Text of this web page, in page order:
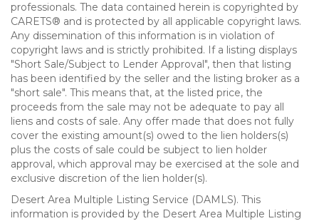
professionals. The data contained herein is copyrighted by
CARETS® and is protected by all applicable copyright laws.
Any dissemination of this information is in violation of
copyright laws and is strictly prohibited. If a listing displays
"Short Sale/Subject to Lender Approval", then that listing
has been identified by the seller and the listing broker as a
"short sale". This means that, at the listed price, the
proceeds from the sale may not be adequate to pay all
liens and costs of sale. Any offer made that does not fully
cover the existing amount(s) owed to the lien holders(s)
plus the costs of sale could be subject to lien holder
approval, which approval may be exercised at the sole and
exclusive discretion of the lien holder(s).
Desert Area Multiple Listing Service (DAMLS). This
information is provided by the Desert Area Multiple Listing